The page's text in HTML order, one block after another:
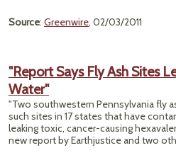
Source: Greenwire, 02/03/2011
"Report Says Fly Ash Sites
Water"
"Two southwestern Pennsylvania fly
such sites in 17 states that have
leaking toxic, cancer-causing
new report by Earthjustice and two